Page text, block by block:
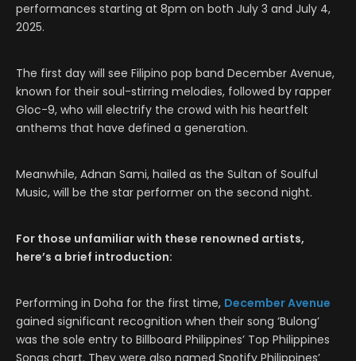
performances starting at 8pm on both July 3 and July 4,
2025.
The first day will see Filipino pop band December Avenue,
known for their soul-stirring melodies, followed by rapper
Gloc-9, who will electrify the crowd with his heartfelt
anthems that have defined a generation.
Meanwhile, Adnan Sami, hailed as the Sultan of Soulful
Music, will be the star performer on the second night.
For those unfamiliar with these renowned artists,
here’s a brief introduction:
Performing in Doha for the first time, December Avenue
gained significant recognition when their song ‘Bulong’
was the sole entry to Billboard Philippines’ Top Philippines